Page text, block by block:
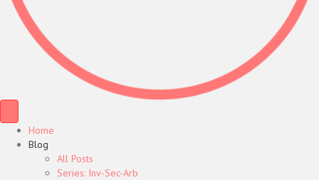
Home
Blog
All Posts
Series: Inv-Sec-Arb